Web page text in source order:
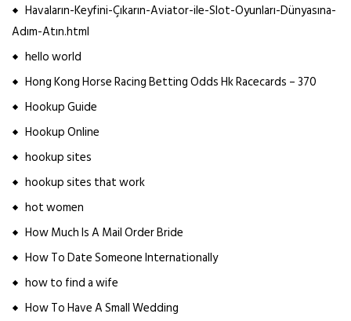
Havaların-Keyfini-Çıkarın-Aviator-ile-Slot-Oyunları-Dünyasına-
Adım-Atın.html
hello world
Hong Kong Horse Racing Betting Odds Hk Racecards – 370
Hookup Guide
Hookup Online
hookup sites
hookup sites that work
hot women
How Much Is A Mail Order Bride
How To Date Someone Internationally
how to find a wife
How To Have A Small Wedding